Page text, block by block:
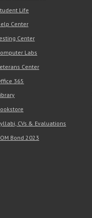
Life
Center
Center
Labs
Center
365
CVs & Evaluations
Bond 2023